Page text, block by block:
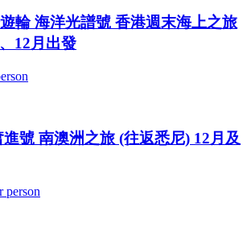
輪 海洋光譜號 香港週末海上之旅
12月出發
號 南澳洲之旅 (往返悉尼) 12月及
person